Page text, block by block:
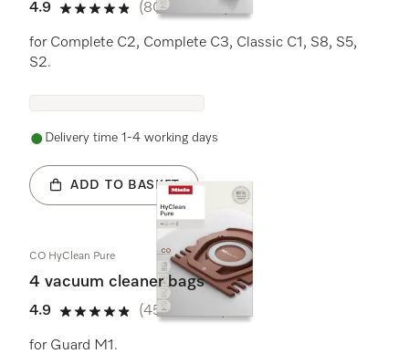
4.9
4.9 stars out of 5
(800 reviews)
for Complete C2, Complete C3, Classic C1, S8, S5,
S2.
Delivery time 1-4 working days
ADD TO BASKET
CO HyClean Pure
4 vacuum cleaner bags
4.9
4.9 stars out of 5
(458 reviews)
for Guard M1.